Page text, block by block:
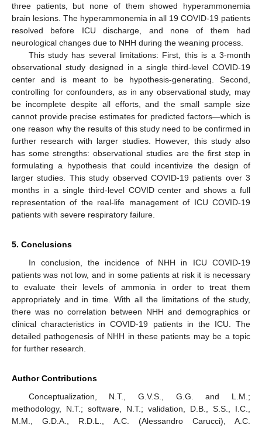
three patients, but none of them showed hyperammonemia
brain lesions. The hyperammonemia in all 19 COVID-19 patients
resolved before ICU discharge, and none of them had
neurological changes due to NHH during the weaning process.
This study has several limitations: First, this is a 3-month
observational study designed in a single third-level COVID-19
center and is meant to be hypothesis-generating. Second,
controlling for confounders, as in any observational study, may
be incomplete despite all efforts, and the small sample size
cannot provide precise estimates for predicted factors—which is
one reason why the results of this study need to be confirmed in
further research with larger studies. However, this study also
has some strengths: observational studies are the first step in
formulating a hypothesis that could incentivize the design of
larger studies. This study observed COVID-19 patients over 3
months in a single third-level COVID center and shows a full
representation of the real-life management of ICU COVID-19
patients with severe respiratory failure.
5. Conclusions
In conclusion, the incidence of NHH in ICU COVID-19
patients was not low, and in some patients at risk it is necessary
to evaluate their levels of ammonia in order to treat them
appropriately and in time. With all the limitations of the study,
there was no correlation between NHH and demographics or
clinical characteristics in COVID-19 patients in the ICU. The
detailed pathogenesis of NHH in these patients may be a topic
for further research.
Author Contributions
Conceptualization, N.T., G.V.S., G.G. and L.M.;
methodology, N.T.; software, N.T.; validation, D.B., S.S., I.C.,
M.M., G.D.A., R.D.L., A.C. (Alessandro Carucci), A.C.